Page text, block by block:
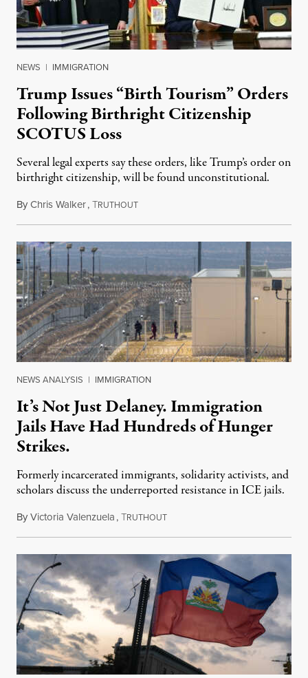
NEWS | IMMIGRATION
Trump Issues “Birth Tourism” Orders
Following Birthright Citizenship
SCOTUS Loss
Several legal experts say these orders, like Trump’s order on
birthright citizenship, will be found unconstitutional.
ByChris Walker,TRUTHOUTAugust 7, 2026
NEWS ANALYSIS | IMMIGRATION
It’s Not Just Delaney. Immigration
Jails Have Had Hundreds of Hunger
Strikes.
Formerly incarcerated immigrants, solidarity activists, and
scholars discuss the underreported resistance in ICE jails.
ByVictoria Valenzuela,TRUTHOUTAugust 7, 2026